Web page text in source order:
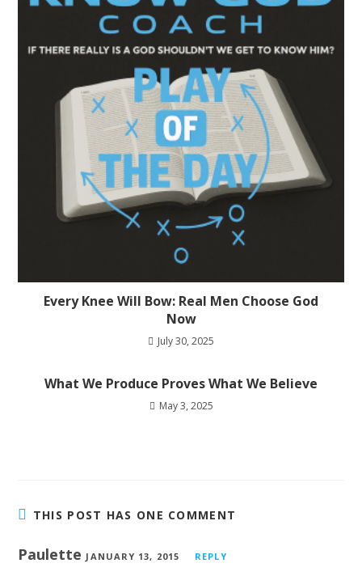
Every Knee Will Bow: Real Men Choose God
Now
July 30, 2025
What We Produce Proves What We Believe
May 3, 2025
THIS POST HAS ONE COMMENT
Paulette JANUARY 13, 2015 REPLY